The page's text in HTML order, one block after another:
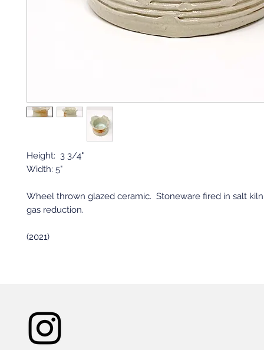
Height: 3 3/4"
Width: 5"
Wheel thrown glazed ceramic. Stoneware fired in salt
gas reduction.
(2021)